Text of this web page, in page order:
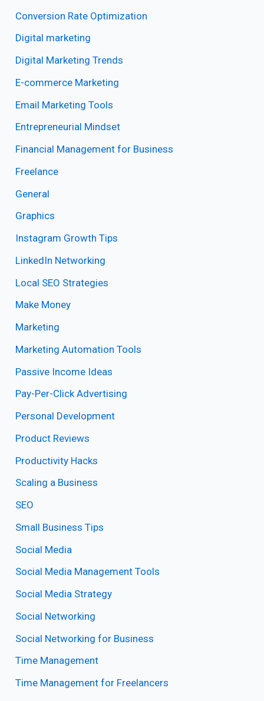
Conversion Rate Optimization
Digital marketing
Digital Marketing Trends
E-commerce Marketing
Email Marketing Tools
Entrepreneurial Mindset
Financial Management for Business
Freelance
General
Graphics
Instagram Growth Tips
LinkedIn Networking
Local SEO Strategies
Make Money
Marketing
Marketing Automation Tools
Passive Income Ideas
Pay-Per-Click Advertising
Personal Development
Product Reviews
Productivity Hacks
Scaling a Business
SEO
Small Business Tips
Social Media
Social Media Management Tools
Social Media Strategy
Social Networking
Social Networking for Business
Time Management
Time Management for Freelancers